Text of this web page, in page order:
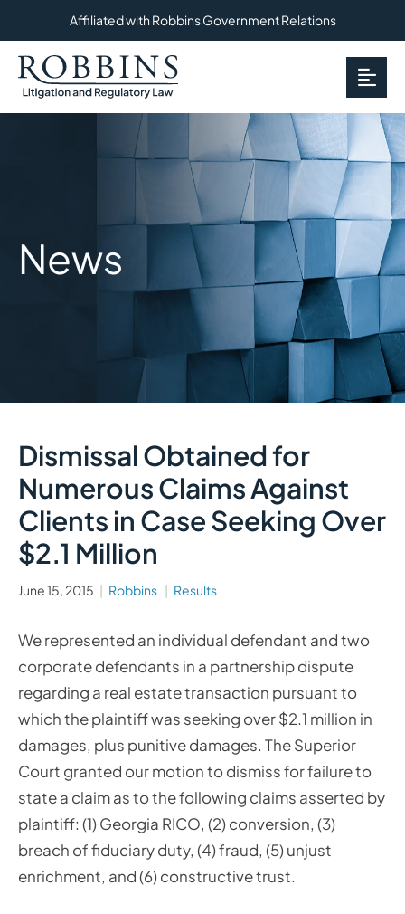
Affiliated with Robbins Government Relations
News
Dismissal Obtained for
Numerous Claims Against
Clients in Case Seeking Over
$2.1 Million
June 15, 2015 Robbins Results
We represented an individual defendant and two
corporate defendants in a partnership dispute
regarding a real estate transaction pursuant to
which the plaintiff was seeking over $2.1 million in
damages, plus punitive damages. The Superior
Court granted our motion to dismiss for failure to
state a claim as to the following claims asserted by
plaintiff: (1) Georgia RICO, (2) conversion, (3)
breach of fiduciary duty, (4) fraud, (5) unjust
enrichment, and (6) constructive trust.